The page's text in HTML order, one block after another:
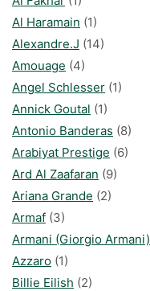
Al Haramain (1)
Alexandre.J (14)
Amouage (4)
Angel Schlesser (1)
Annick Goutal (1)
Antonio Banderas (8)
Arabiyat Prestige (6)
Ard Al Zaafaran (9)
Ariana Grande (2)
Armaf (3)
Armani (Giorgio Armani)
Azzaro (1)
Billie Eilish (2)